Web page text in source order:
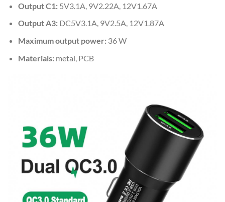
Output C1:5V3.1A, 9V2.22A, 12V1.67A
Output A3:DC5V3.1A, 9V2.5A, 12V1.87A
Maximum output power:36 W
Materials:metal, PCB